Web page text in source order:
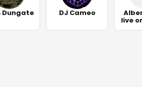
Dungate DJ Cameo
live